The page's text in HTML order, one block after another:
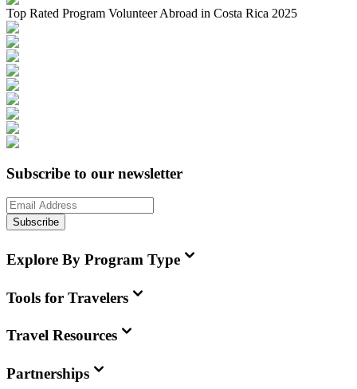
Top Rated Program Volunteer Abroad in Costa Rica 2025
Subscribe to our newsletter
Subscribe
Explore By Program Type
Tools for Travelers
Travel Resources
Partnerships